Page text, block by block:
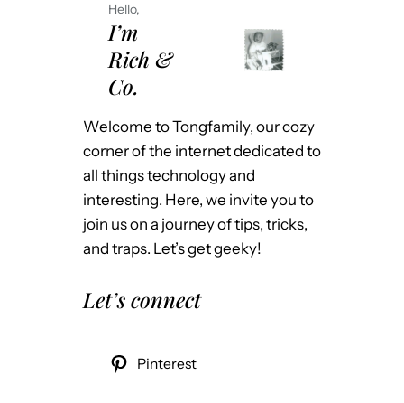
Hello,
I’m
Rich &
Co.
Welcome to Tongfamily, our cozy
corner of the internet dedicated to
all things technology and
interesting. Here, we invite you to
join us on a journey of tips, tricks,
and traps. Let’s get geeky!
Let’s connect
Pinterest